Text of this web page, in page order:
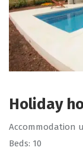
Holiday
Accommodation
Beds: 10